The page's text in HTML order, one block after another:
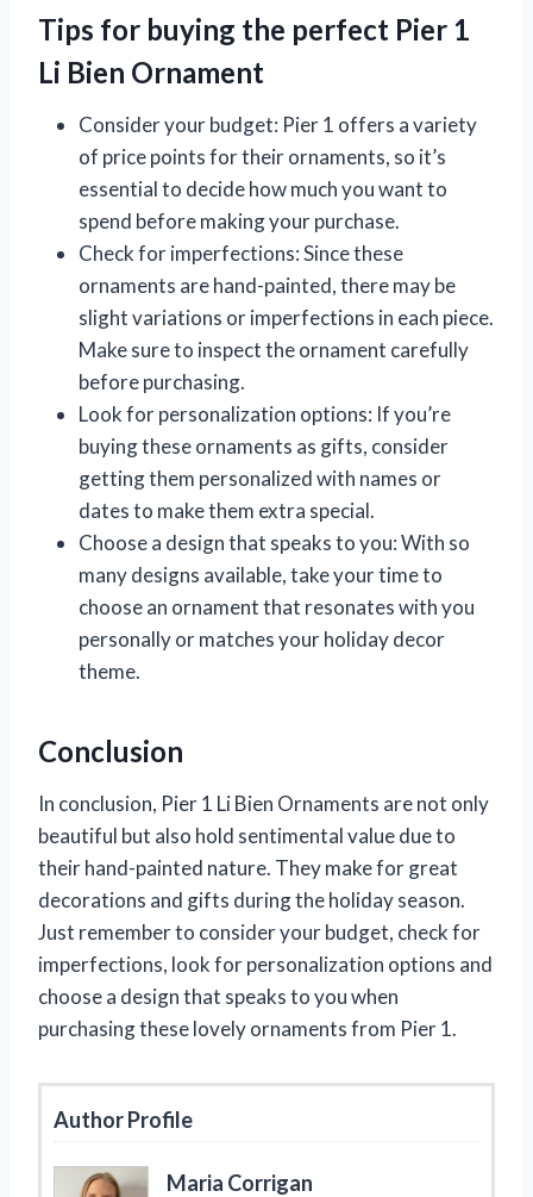
Tips for buying the perfect Pier 1
Li Bien Ornament
Consider your budget: Pier 1 offers a variety
of price points for their ornaments, so it’s
essential to decide how much you want to
spend before making your purchase.
Check for imperfections: Since these
ornaments are hand-painted, there may be
slight variations or imperfections in each piece.
Make sure to inspect the ornament carefully
before purchasing.
Look for personalization options: If you’re
buying these ornaments as gifts, consider
getting them personalized with names or
dates to make them extra special.
Choose a design that speaks to you: With so
many designs available, take your time to
choose an ornament that resonates with you
personally or matches your holiday decor
theme.
Conclusion
In conclusion, Pier 1 Li Bien Ornaments are not only
beautiful but also hold sentimental value due to
their hand-painted nature. They make for great
decorations and gifts during the holiday season.
Just remember to consider your budget, check for
imperfections, look for personalization options and
choose a design that speaks to you when
purchasing these lovely ornaments from Pier 1.
Author Profile
Maria Corrigan